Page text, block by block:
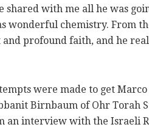
shared with me all he was
wonderful chemistry. From
profound faith, and he
were made to get Marco
Birnbaum of Ohr Torah
an interview with the Israeli